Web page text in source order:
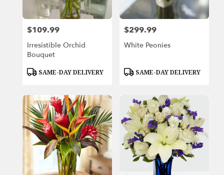
Price:
$109.99
Irresistible Orchid
Bouquet
Product
SAME-DAY DELIVERY
Price:
$299.99
White Peonies
Product
SAME-DAY DELIVERY